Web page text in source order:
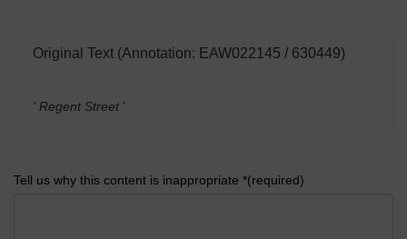
Original Text (Annotation: EAW022145 / 630449)
' Regent Street '
Tell us why this content is inappropriate *(required)